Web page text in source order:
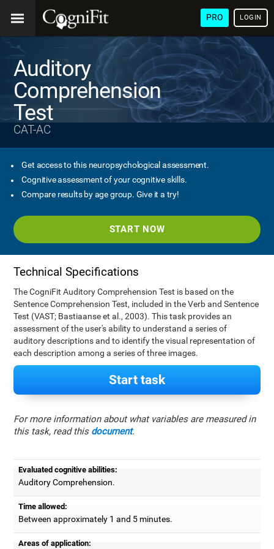
PRO LOGIN
Auditory
Comprehension
Test
CAT-AC
Get access to this neuropsychological assessment.
Cognitive assessment of your cognitive skills.
Compare results by age group. Give it a try!
START NOW
Technical Specifications
The CogniFit Auditory Comprehension Test is based on the
Sentence Comprehension Test, included in the Verb and Sentence
Test (VAST; Bastiaanse et al., 2003). This task provides an
assessment of the user's ability to understand a series of
auditory descriptions and to identify the visual representation of
each description among a series of three images.
Start task
For more information about what variables are measured in
this task, read this document.
Evaluated cognitive abilities:
Auditory Comprehension.
Time allowed:
Between approximately 1 and 5 minutes.
Areas of application: